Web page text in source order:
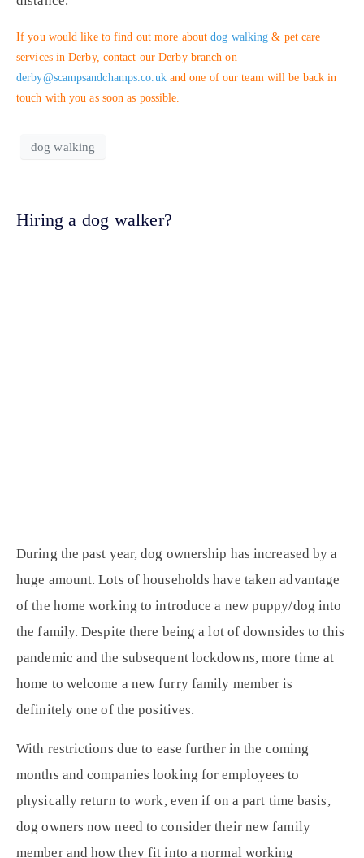
If you would like to find out more aboutdog walking & pet care
services in Derby, contact our Derby branch on
derby@scampsandchamps.co.ukand one of our team will be back in
touch with you as soon as possible.
dog walking
Hiring a dog walker?
During the past year, dog ownership has increased by a
huge amount. Lots of households have taken advantage
of the home working to introduce a new puppy/dog into
the family. Despite there being a lot of downsides to this
pandemic and the subsequent lockdowns, more time at
home to welcome a new furry family member is
definitely one of the positives.
With restrictions due to ease further in the coming
months and companies looking for employees to
physically return to work, even if on a part time basis,
dog owners now need to consider their new family
member and how they fit into a normal working